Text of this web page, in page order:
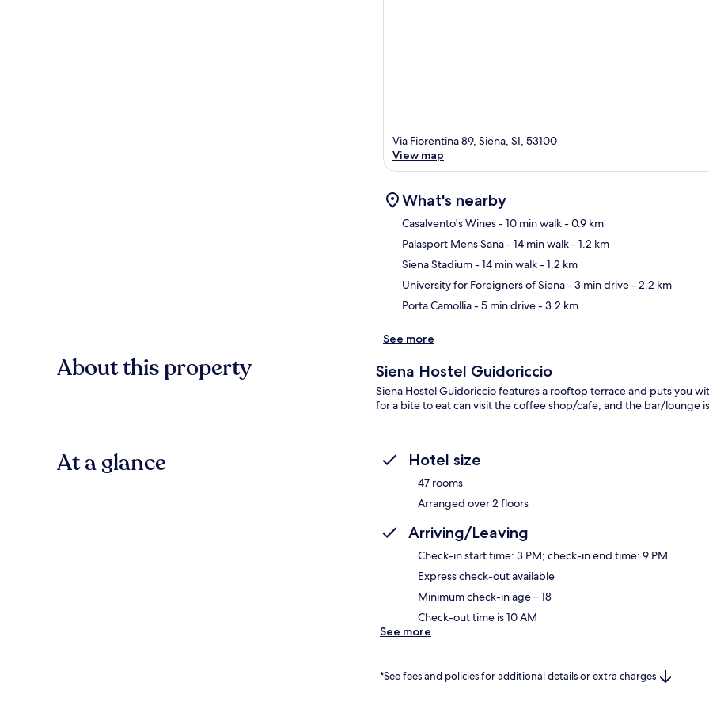
Via Fiorentina 89, Siena, SI, 53100
View map
What's nearby
Casalvento's Wines- 10 min walk- 0.9 km
Palasport Mens Sana- 14 min walk- 1.2 km
Siena Stadium- 14 min walk- 1.2 km
University for Foreigners of Siena- 3 min drive- 2.2 km
Porta Camollia- 5 min drive- 3.2 km
See more
About this property Siena Hostel Guidoriccio
Siena Hostel Guidoriccio features a rooftop terrace and puts you
for a bite to eat can visit the coffee shop/cafe, and the bar/lounge
At a glance Hotel size
47 rooms
Arranged over 2 floors
Arriving/Leaving
Check-in start time: 3 PM; check-in end time: 9 PM
Express check-out available
Minimum check-in age – 18
Check-out time is 10 AM
See more
*See fees and policies for additional details or extra charges